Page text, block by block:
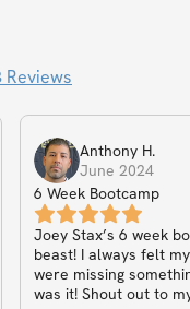
Reviews
Anthony H.
June 2024
6 Week Bootcamp
Joey Stax’s 6 week
beast! I always felt
were missing
was it! Shout out to